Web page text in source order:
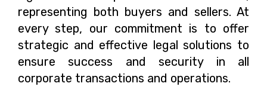
representing both buyers and sellers. At
every step, our commitment is to offer
strategic and effective legal solutions to
ensure success and security in all
corporate transactions and operations.